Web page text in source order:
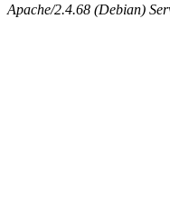
Apache/2.4.68 (Debian)